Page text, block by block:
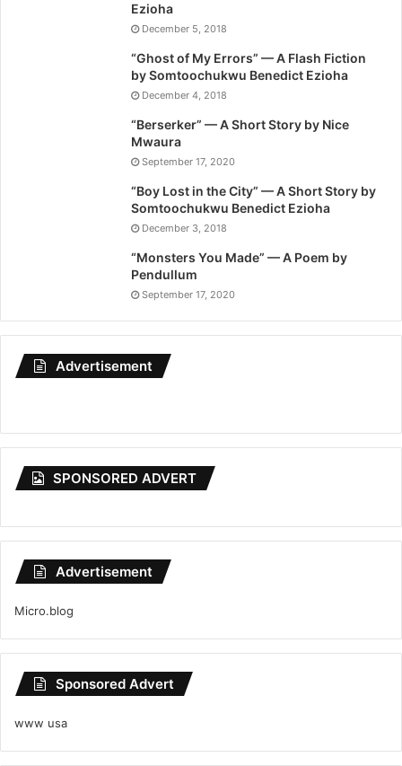
Ezioha
December 5, 2018
“Ghost of My Errors” — A Flash Fiction
by Somtoochukwu Benedict Ezioha
December 4, 2018
“Berserker” — A Short Story by Nice
Mwaura
September 17, 2020
“Boy Lost in the City” — A Short Story by
Somtoochukwu Benedict Ezioha
December 3, 2018
“Monsters You Made” — A Poem by
Pendullum
September 17, 2020
Advertisement
SPONSORED ADVERT
Advertisement
Micro.blog
Sponsored Advert
www usa